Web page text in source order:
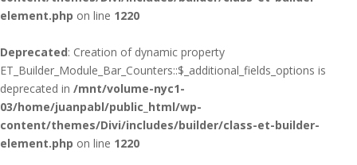
element.php on line 1220
Deprecated: Creation of dynamic property
ET_Builder_Module_Bar_Counters::$_additional_fields_options is
deprecated in /mnt/volume-nyc1-
03/home/juanpabl/public_html/wp-
content/themes/Divi/includes/builder/class-et-builder-
element.php on line 1220